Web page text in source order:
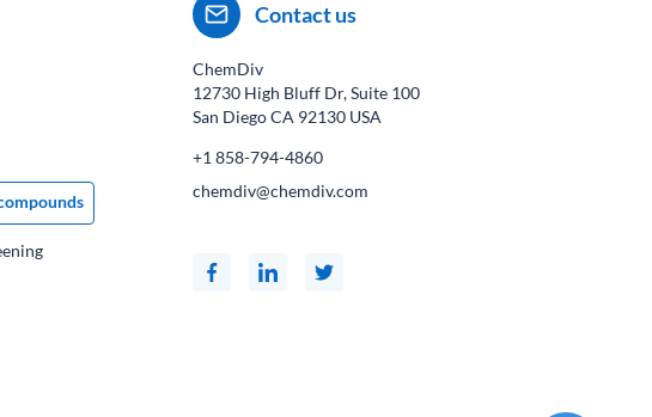
Contact us
ChemDiv
12730 High Bluff Dr, Suite 100
San Diego CA 92130 USA
+1 858-794-4860
chemdiv@chemdiv.com